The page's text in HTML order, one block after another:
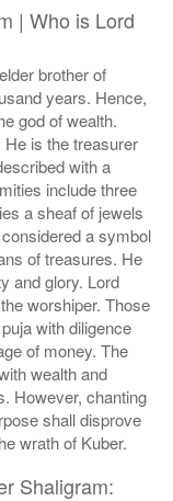
| Who is Lord
brother of
years. Hence,
god of wealth.
is the treasurer
with a
include three
a sheaf of jewels
a symbol
of treasures. He
and glory. Lord
worshiper. Those
with diligence
of money. The
wealth and
However, chanting
shall disprove
wrath of Kuber.
Shaligram: